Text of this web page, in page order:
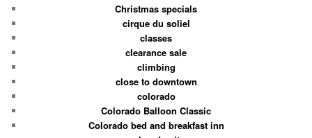
Christmas specials
cirque du soliel
classes
clearance sale
climbing
close to downtown
colorado
Colorado Balloon Classic
Colorado bed and breakfast inn